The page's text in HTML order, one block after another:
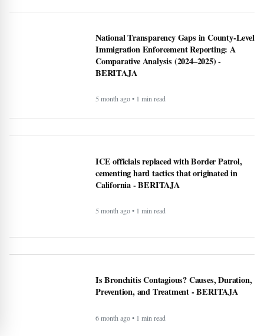
Faces Scrutiny Amid County Reporting Gaps
- BERITAJA
5 month ago • 1 min read
Immigration Enforcement Reporting: A
Comparative Analysis (2024–2025) -
BERITAJA
5 month ago • 1 min read
cementing hard tactics that originated in
California - BERITAJA
5 month ago • 1 min read